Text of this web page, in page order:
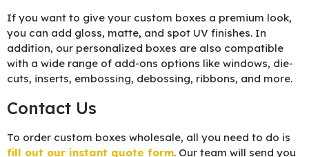
If you want to give your custom boxes a premium look,
you can add gloss, matte, and spot UV finishes. In
addition, our personalized boxes are also compatible
with a wide range of add-ons options like windows, die-
cuts, inserts, embossing, debossing, ribbons, and more.
Contact Us
To order custom boxes wholesale, all you need to do is
fill out our instant quote form. Our team will send you